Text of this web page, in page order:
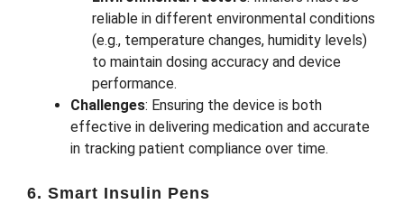
reliable in different environmental conditions
(e.g., temperature changes, humidity levels)
to maintain dosing accuracy and device
performance.
Challenges: Ensuring the device is both
effective in delivering medication and accurate
in tracking patient compliance over time.
6. Smart Insulin Pens